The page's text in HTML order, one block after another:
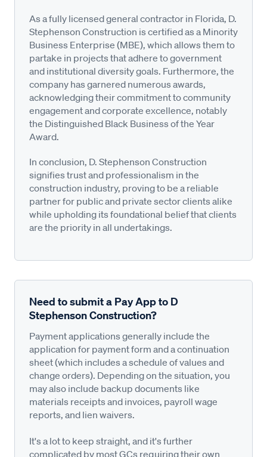
As a fully licensed general contractor in Florida, D.
Stephenson Construction is certified as a Minority
Business Enterprise (MBE), which allows them to
partake in projects that adhere to government
and institutional diversity goals. Furthermore, the
company has garnered numerous awards,
acknowledging their commitment to community
engagement and corporate excellence, notably
the Distinguished Black Business of the Year
Award.
In conclusion, D. Stephenson Construction
signifies trust and professionalism in the
construction industry, proving to be a reliable
partner for public and private sector clients alike
while upholding its foundational belief that clients
are the priority in all undertakings.
Need to submit a Pay App to D
Stephenson Construction?
Payment applications generally include the
application for payment form and a continuation
sheet (which includes a schedule of values and
change orders). Depending on the situation, you
may also include backup documents like
materials receipts and invoices, payroll wage
reports, and lien waivers.
It's a lot to keep straight, and it's further
complicated by most GCs requiring their own